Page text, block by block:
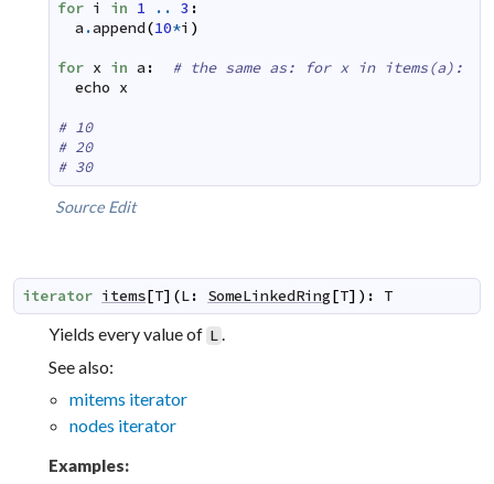
for i in 1 .. 3 :
a .append(10*i )
for x in a :
# the same as: for x in items(a):
echo x
# 10
# 20
# 30
Source Edit
iterator items[T] (L: SomeLinkedRing[T] ) : T
Yields every value of L.
See also:
mitems iterator
nodes iterator
Examples: